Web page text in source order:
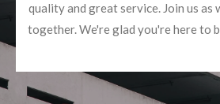
quality and great service. Join us as
together. We're glad you're here to